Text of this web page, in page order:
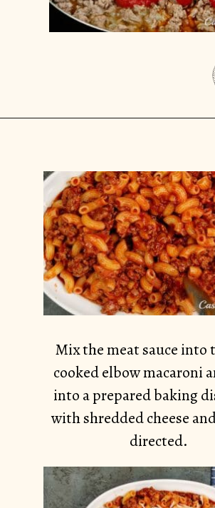
Mix the meat sauce into
cooked elbow macaroni
into a prepared baking
with shredded cheese
directed.